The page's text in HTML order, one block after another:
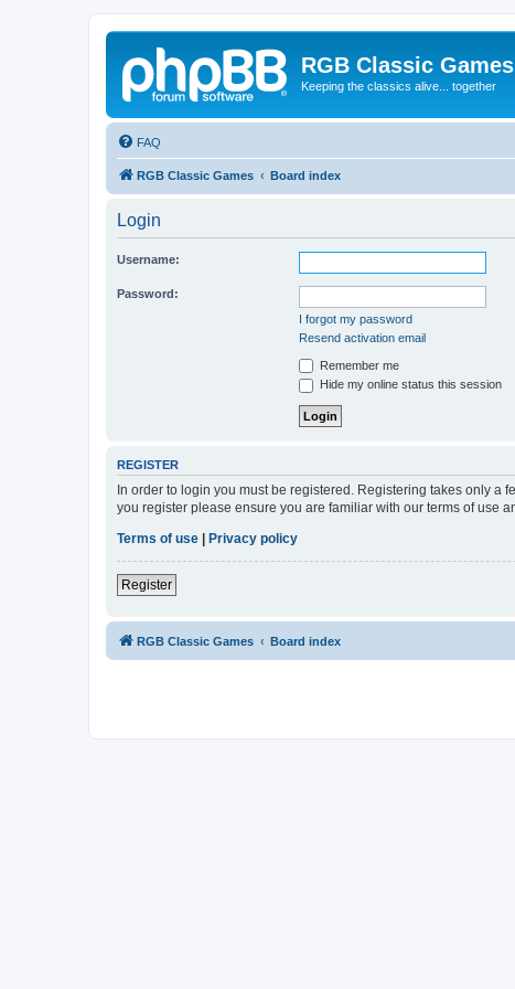
RGB Classic
Keeping the classics alive... together
FAQ
RGB Classic Games Board index
Login
Username:
Password:
I forgot my password
Resend activation email
Remember me
Hide my online status this session
REGISTER
In order to login you must be registered. Registering takes only
you register please ensure you are familiar with our terms of use
Terms of use
Privacy policy
Register
RGB Classic Games Board index